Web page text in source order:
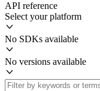
API reference
Select your platform
No SDKs available
No versions available